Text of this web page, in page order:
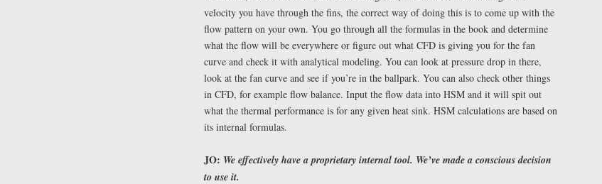
velocity you have through the fins, the correct way of doing this is to come up with the
flow pattern on your own. You go through all the formulas in the book and determine
what the flow will be everywhere or figure out what CFD is giving you for the fan
curve and check it with analytical modeling. You can look at pressure drop in there,
look at the fan curve and see if you’re in the ballpark. You can also check other things
in CFD, for example flow balance. Input the flow data into HSM and it will spit out
what the thermal performance is for any given heat sink. HSM calculations are based on
its internal formulas.
JO: We effectively have a proprietary internal tool. We’ve made a conscious decision
to use it.